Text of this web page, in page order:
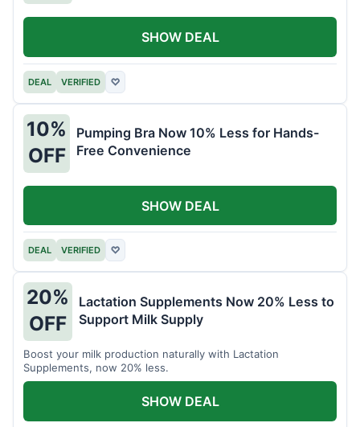
DEAL VERIFIED ♡
SHOW DEAL
10%
OFF
Pumping Bra Now 10% Less for Hands-
Free Convenience
DEAL VERIFIED ♡
SHOW DEAL
20%
OFF
Lactation Supplements Now 20% Less to
Support Milk Supply
Boost your milk production naturally with Lactation
Supplements, now 20% less.
SHOW DEAL